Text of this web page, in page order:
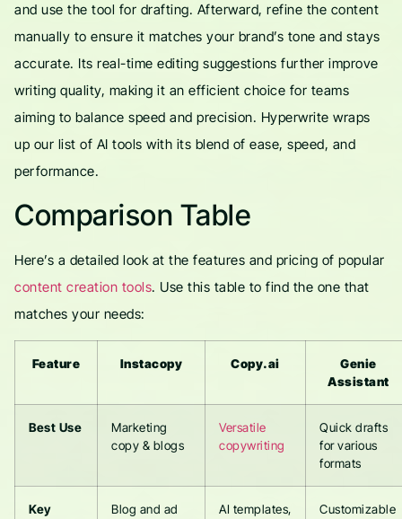
and use the tool for drafting. Afterward, refine the content
manually to ensure it matches your brand’s tone and stays
accurate. Its real-time editing suggestions further improve
writing quality, making it an efficient choice for teams
aiming to balance speed and precision. Hyperwrite wraps
up our list of AI tools with its blend of ease, speed, and
performance.
Comparison Table
Here’s a detailed look at the features and pricing of popular
content creation tools. Use this table to find the one that
matches your needs:
Feature Instacopy Copy.ai
Genie
Assistant
Best Use
Marketing
copy & blogs
Versatile
copywriting
Quick drafts
for various
formats
Key
Blog and ad
AI templates,
Customizable